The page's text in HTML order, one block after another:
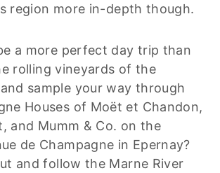
region more in-depth though.
a more perfect day trip than
rolling vineyards of the
sample your way through
Houses of Moët et Chandon,
and Mumm & Co. on the
de Champagne in Epernay?
and follow the Marne River